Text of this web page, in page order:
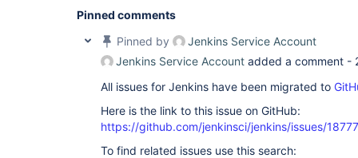
Pinned comments
Pinned by
Jenkins Service Account
Jenkins Service Account added a comment -
All issues for Jenkins have been migrated to
Here is the link to this issue on GitHub:
https://github.com/jenkinsci/jenkins/issues/18777
To find related issues use this search: